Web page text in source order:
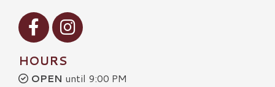
Visit our Facebook
Visit our Instagram
HOURS
OPEN until 9:00 PM